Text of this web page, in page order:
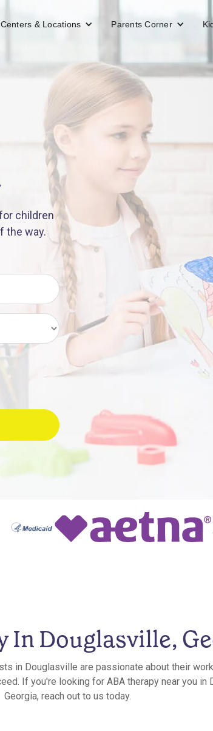
Centers & Locations Parents Corner
children
the way.
In Douglasville,
in Douglasville are passionate about their
If you're looking for ABA therapy near you in
Georgia, reach out to us today.